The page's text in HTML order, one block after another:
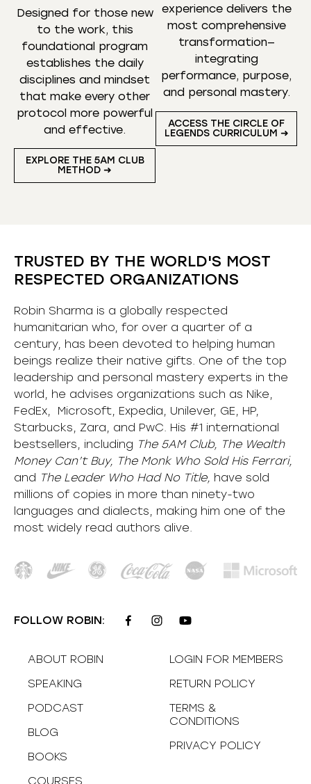
Designed for those new
to the work, this
foundational program
establishes the daily
disciplines and mindset
that make every other
protocol more powerful
and effective.
EXPLORE THE 5AM CLUB
METHOD ➜
experience delivers the
most comprehensive
transformation—
integrating
performance, purpose,
and personal mastery.
ACCESS THE CIRCLE OF
LEGENDS CURRICULUM ➜
TRUSTED BY THE WORLD'S MOST
RESPECTED ORGANIZATIONS
Robin Sharma is a globally respected
humanitarian who, for over a quarter of a
century, has been devoted to helping human
beings realize their native gifts. One of the top
leadership and personal mastery experts in the
world, he advises organizations such as Nike,
FedEx, Microsoft, Expedia, Unilever, GE, HP,
Starbucks, Zara, and PwC. His #1 international
bestsellers, including The 5AM Club, The Wealth
Money Can’t Buy, The Monk Who Sold His Ferrari,
and The Leader Who Had No Title, have sold
millions of copies in more than ninety-two
languages and dialects, making him one of the
most widely read authors alive.
FOLLOW ROBIN:
ABOUT ROBIN
SPEAKING
PODCAST
BLOG
BOOKS
COURSES
LOGIN FOR MEMBERS
RETURN POLICY
TERMS &
CONDITIONS
PRIVACY POLICY